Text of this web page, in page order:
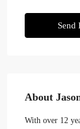
Send
About
With over 12